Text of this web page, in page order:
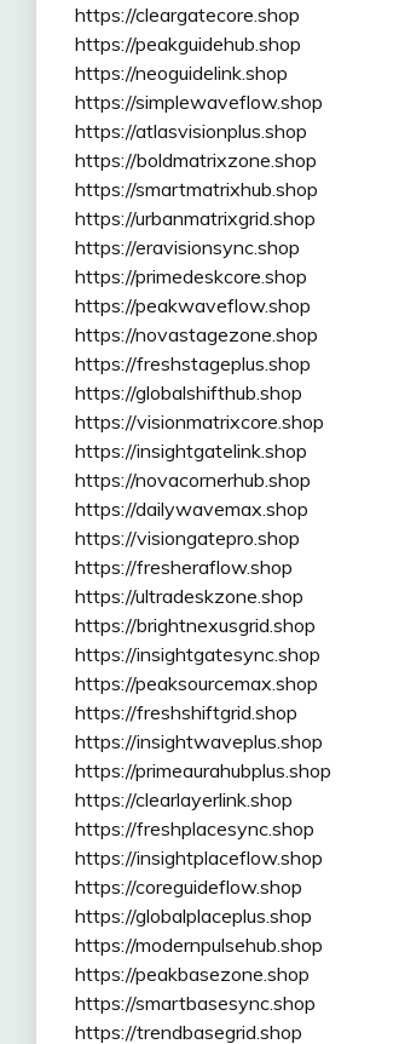
https://cleargatecore.shop
https://peakguidehub.shop
https://neoguidelink.shop
https://simplewaveflow.shop
https://atlasvisionplus.shop
https://boldmatrixzone.shop
https://smartmatrixhub.shop
https://urbanmatrixgrid.shop
https://eravisionsync.shop
https://primedeskcore.shop
https://peakwaveflow.shop
https://novastagezone.shop
https://freshstageplus.shop
https://globalshifthub.shop
https://visionmatrixcore.shop
https://insightgatelink.shop
https://novacornerhub.shop
https://dailywavemax.shop
https://visiongatepro.shop
https://fresheraflow.shop
https://ultradeskzone.shop
https://brightnexusgrid.shop
https://insightgatesync.shop
https://peaksourcemax.shop
https://freshshiftgrid.shop
https://insightwaveplus.shop
https://primeaurahubplus.shop
https://clearlayerlink.shop
https://freshplacesync.shop
https://insightplaceflow.shop
https://coreguideflow.shop
https://globalplaceplus.shop
https://modernpulsehub.shop
https://peakbasezone.shop
https://smartbasesync.shop
https://trendbasegrid.shop